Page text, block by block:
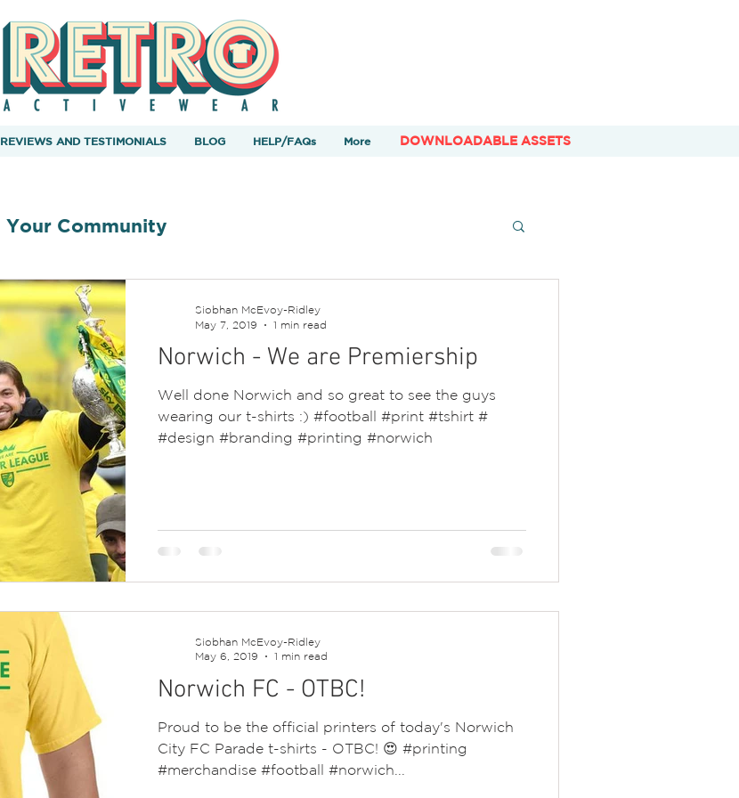
REVIEWS AND TESTIMONIALS BLOG HELP/FAQs More DOWNLOADABLE ASSETS
Your Community
Norwich - We are Premiership
Well done Norwich and so great to see the guys
wearing our t-shirts :) #football #print #tshirt #
#design #branding #printing #norwich
Siobhan McEvoy-Ridley
May 7, 2019
1 min read
Norwich FC - OTBC!
Proud to be the official printers of today's Norwich
City FC Parade t-shirts - OTBC! 😍 #printing
#merchandise #football #norwich...
Siobhan McEvoy-Ridley
May 6, 2019
1 min read